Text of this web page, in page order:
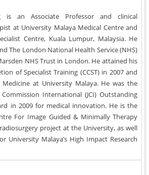
an Associate Professor and clinical
at University Malaya Medical Centre and
Centre, Kuala Lumpur, Malaysia. He
The London National Health Service (NHS)
NHS Trust in London. He attained his
of Specialist Training (CCST) in 2007 and
at University Malaya. He was the
International (JCI) Outstanding
in 2009 for medical innovation. He is the
For Image Guided & Minimally Therapy
project at the University, as well
University Malaya’s High Impact Research